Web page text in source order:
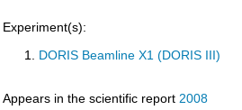
Experiment(s):
DORIS Beamline X1 (DORIS III)
Appears in the scientific report 2008